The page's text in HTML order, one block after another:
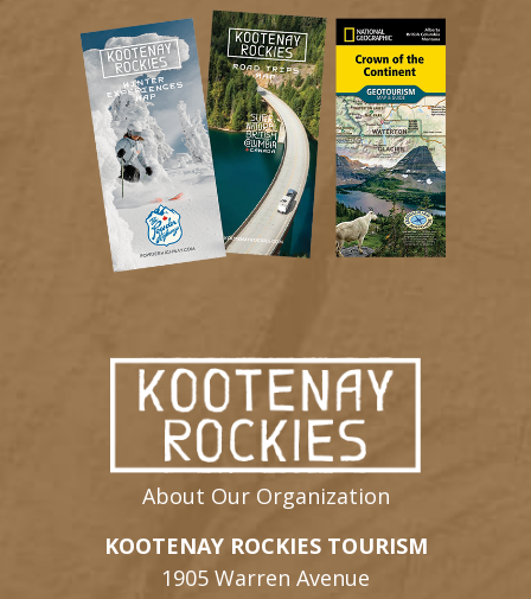
About Our Organization
KOOTENAY ROCKIES TOURISM
1905 Warren Avenue